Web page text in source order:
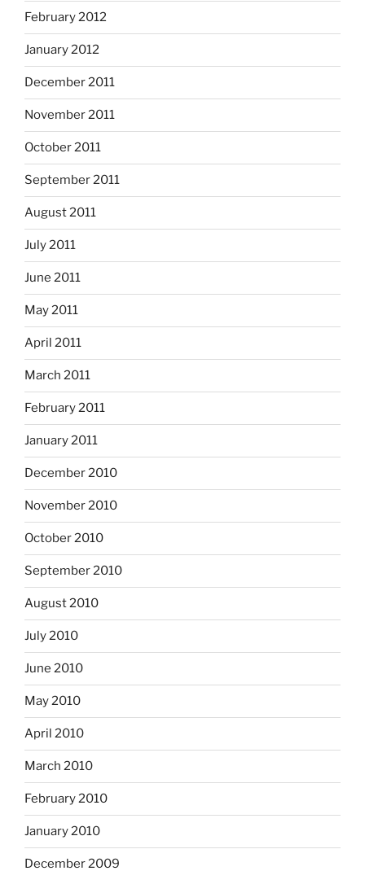
February 2012
January 2012
December 2011
November 2011
October 2011
September 2011
August 2011
July 2011
June 2011
May 2011
April 2011
March 2011
February 2011
January 2011
December 2010
November 2010
October 2010
September 2010
August 2010
July 2010
June 2010
May 2010
April 2010
March 2010
February 2010
January 2010
December 2009